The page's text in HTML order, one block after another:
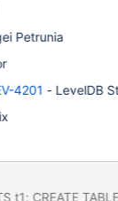
Petrunia
4201 - LevelDB
PRIMARY